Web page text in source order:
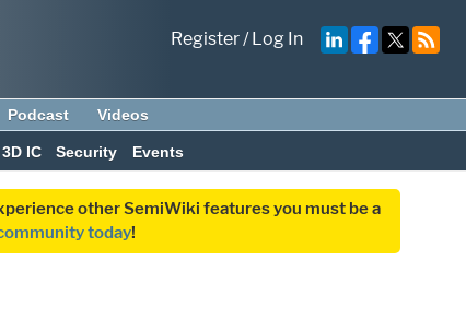
Register/Log In
Podcast Videos
3D IC Security Events
other SemiWiki features you must be a
today!